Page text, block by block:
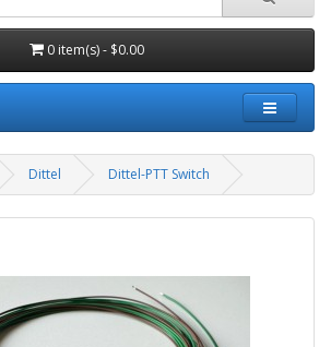
0 item(s) - $0.00
Dittel Dittel-PTT Switch